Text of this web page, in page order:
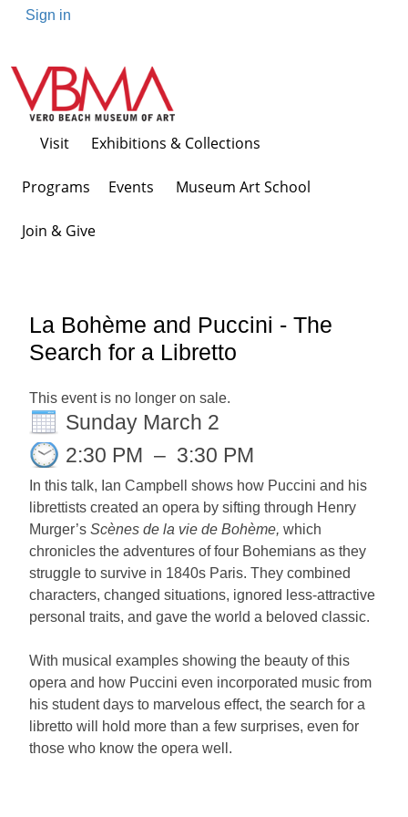
Sign in
Visit Exhibitions & Collections
Programs Events Museum Art School
Join & Give
La Bohème and Puccini - The
Search for a Libretto
This event is no longer on sale.
Sunday March 2
2:30 PM – 3:30 PM
In this talk, Ian Campbell shows how Puccini and his
librettists created an opera by sifting through Henry
Murger’s Scènes de la vie de Bohème, which
chronicles the adventures of four Bohemians as they
struggle to survive in 1840s Paris. They combined
characters, changed situations, ignored less-attractive
personal traits, and gave the world a beloved classic.
With musical examples showing the beauty of this
opera and how Puccini even incorporated music from
his student days to marvelous effect, the search for a
libretto will hold more than a few surprises, even for
those who know the opera well.